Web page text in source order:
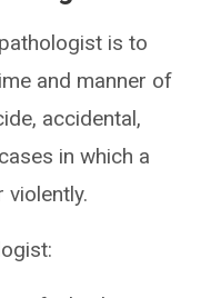
is to
and manner of
accidental,
in which a
violently.